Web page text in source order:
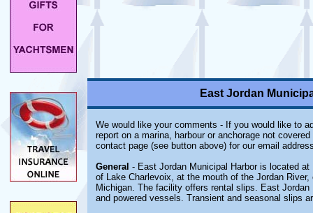
East Jordan
We would like your comments - If you would like to
report on a marina, harbour or anchorage not
contact page (see button above) for our email
General - East Jordan Municipal Harbor is located
of Lake Charlevoix, at the mouth of the Jordan
Michigan. The facility offers rental slips. East
and powered vessels. Transient and seasonal slips